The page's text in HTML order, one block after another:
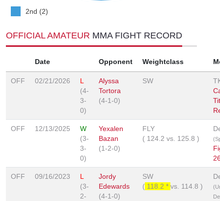
2nd (2)
OFFICIAL AMATEUR MMA FIGHT RECORD
Date Opponent Weightclass
OFF 02/21/2026
L
(4-
3-
0)
Alyssa
Tortora
(4-1-0)
SW
OFF 12/13/2025
W
(3-
3-
0)
Yexalen
Bazan
(1-2-0)
FLY
( 124.2 vs. 125.8 )
OFF 09/16/2023
L
(3-
2-
Jordy
Edewards
(4-1-0)
SW
( 118.2 * vs. 114.8 )